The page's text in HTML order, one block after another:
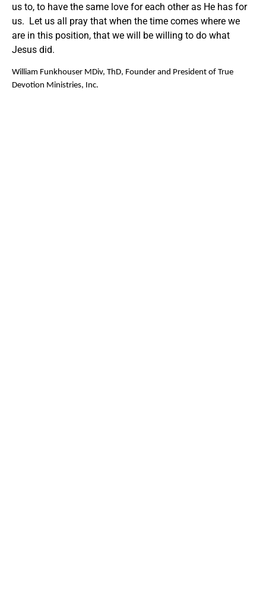
us to, to have the same love for each other as He has for
us. Let us all pray that when the time comes where we
are in this position, that we will be willing to do what
Jesus did.
William Funkhouser MDiv, ThD, Founder and President of True
Devotion Ministries, Inc.